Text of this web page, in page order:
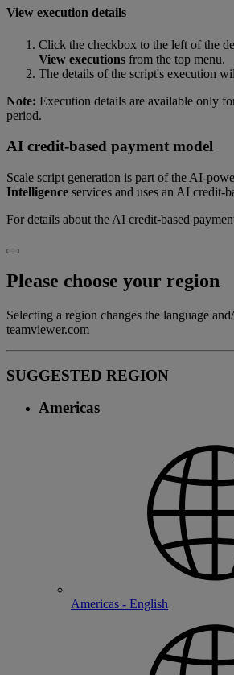
View execution details
Click the checkbox to the left of the
View executions from the top menu.
The details of the script's execution
Note: Execution details are available only
period.
AI credit-based payment model
Scale script generation is part of the
Intelligence services and uses an AI
For details about the AI credit‑based
Please choose your region
Selecting a region changes the language
teamviewer.com
SUGGESTED REGION
Americas
Americas - English